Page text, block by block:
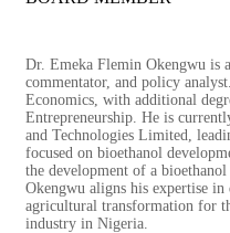
Dr. Emeka Flemin Okengwu is
commentator, and policy
Economics, with additional
Entrepreneurship. He is
and Technologies Limited,
focused on bioethanol
the development of a
Okengwu aligns his expertise in
agricultural transformation for
industry in Nigeria.